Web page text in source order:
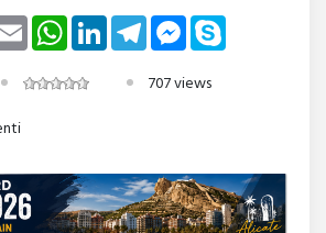
Email WhatsAppLinkedInTelegramMessenger
707 views